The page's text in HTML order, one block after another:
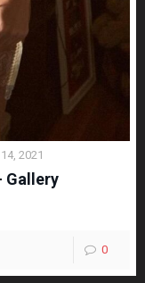
2021
Gallery
0